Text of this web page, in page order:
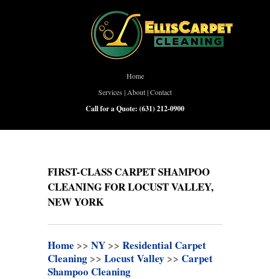
Home
Services | About|Contact
Call for a Quote: (631) 212-0900
FIRST-CLASS CARPET SHAMPOO
CLEANING FOR LOCUST VALLEY,
NEW YORK
Home >> NY >> Residential Carpet
Cleaning >> Locust Valley >> Carpet
Shampoo Cleaning